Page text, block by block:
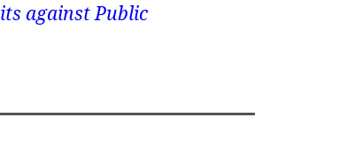
against Public